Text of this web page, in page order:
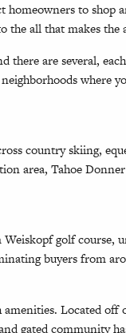
homeowners to shop
the all that makes
there are several,
where
country skiing,
area, Tahoe
golf course,
buyers from
Located off
gated community